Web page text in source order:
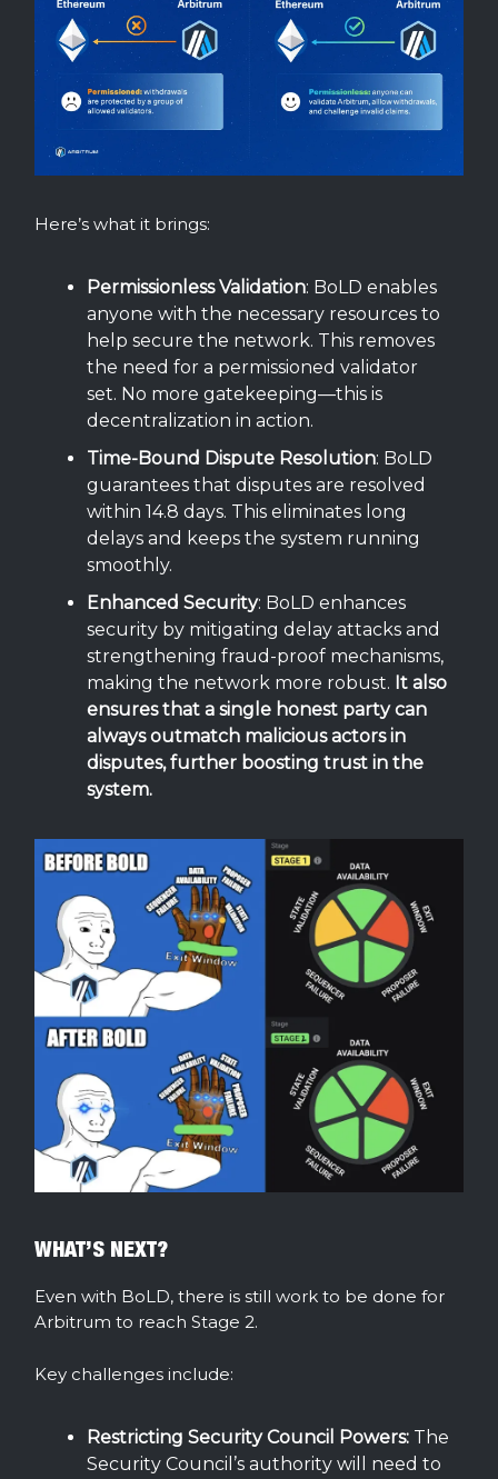
Here’s what it brings:
Permissionless Validation: BoLD enables
anyone with the necessary resources to
help secure the network. This removes
the need for a permissioned validator
set. No more gatekeeping—this is
decentralization in action.
Time-Bound Dispute Resolution: BoLD
guarantees that disputes are resolved
within 14.8 days. This eliminates long
delays and keeps the system running
smoothly.
Enhanced Security: BoLD enhances
security by mitigating delay attacks and
strengthening fraud-proof mechanisms,
making the network more robust. It also
ensures that a single honest party can
always outmatch malicious actors in
disputes, further boosting trust in the
system.
WHAT’S NEXT?
Even with BoLD, there is still work to be done for
Arbitrum to reach Stage 2.
Key challenges include:
Restricting Security Council Powers: The
Security Council’s authority will need to